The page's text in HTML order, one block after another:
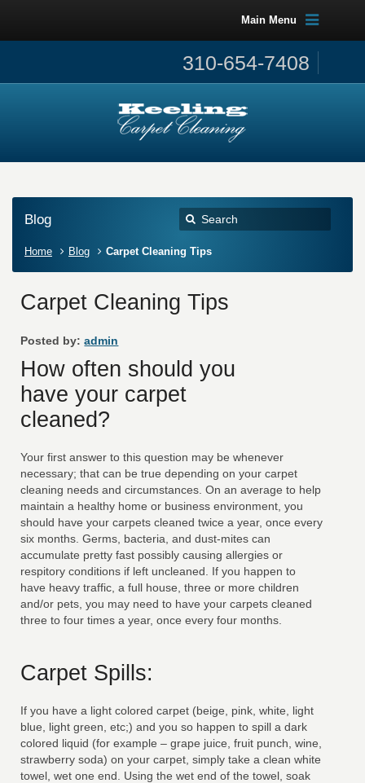
Main Menu
310-654-7408
Blog
Home Blog Carpet Cleaning Tips
Carpet Cleaning Tips
Posted by: admin
How often should you
have your carpet
cleaned?
Your first answer to this question may be whenever
necessary; that can be true depending on your carpet
cleaning needs and circumstances. On an average to help
maintain a healthy home or business environment, you
should have your carpets cleaned twice a year, once every
six months. Germs, bacteria, and dust-mites can
accumulate pretty fast possibly causing allergies or
respitory conditions if left uncleaned. If you happen to
have heavy traffic, a full house, three or more children
and/or pets, you may need to have your carpets cleaned
three to four times a year, once every four months.
Carpet Spills:
If you have a light colored carpet (beige, pink, white, light
blue, light green, etc;) and you so happen to spill a dark
colored liquid (for example – grape juice, fruit punch, wine,
strawberry soda) on your carpet, simply take a clean white
towel, wet one end. Using the wet end of the towel, soak